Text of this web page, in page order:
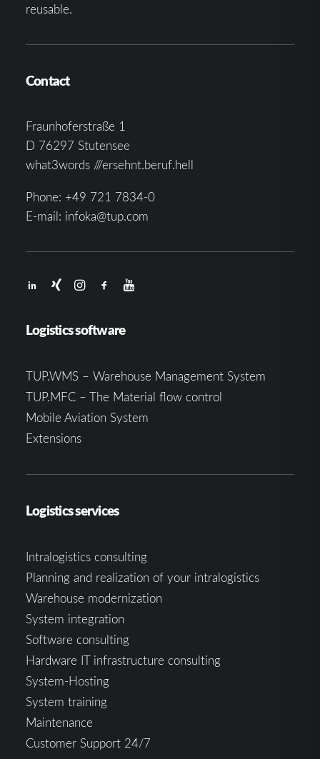
reusable.
Contact
Fraunhoferstraße 1
D 76297 Stutensee
what3words ///ersehnt.beruf.hell
Phone: +49 721 7834-0
E-mail: infoka@tup.com
Logistics software
TUP.WMS – Warehouse Management System
TUP.MFC – The Material flow control
Mobile Aviation System
Extensions
Logistics services
Intralogistics consulting
Planning and realization of your intralogistics
Warehouse modernization
System integration
Software consulting
Hardware IT infrastructure consulting
System-Hosting
System training
Maintenance
Customer Support 24/7